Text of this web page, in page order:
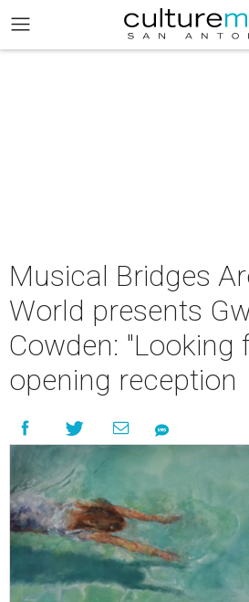
Musical Bridges
World presents
Cowden: "Looking
opening reception